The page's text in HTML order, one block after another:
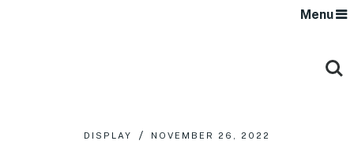
Menu
DISPLAY NOVEMBER 26, 2022